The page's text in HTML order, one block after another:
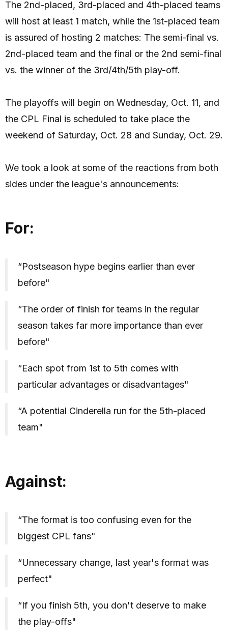
The 2nd-placed, 3rd-placed and 4th-placed teams
will host at least 1 match, while the 1st-placed team
is assured of hosting 2 matches: The semi-final vs.
2nd-placed team and the final or the 2nd semi-final
vs. the winner of the 3rd/4th/5th play-off.
The playoffs will begin on Wednesday, Oct. 11, and
the CPL Final is scheduled to take place the
weekend of Saturday, Oct. 28 and Sunday, Oct. 29.
We took a look at some of the reactions from both
sides under the league's announcements:
For:
“Postseason hype begins earlier than ever
before"
“The order of finish for teams in the regular
season takes far more importance than ever
before"
“Each spot from 1st to 5th comes with
particular advantages or disadvantages"
“A potential Cinderella run for the 5th-placed
team"
Against:
“The format is too confusing even for the
biggest CPL fans"
“Unnecessary change, last year's format was
perfect"
“If you finish 5th, you don't deserve to make
the play-offs"